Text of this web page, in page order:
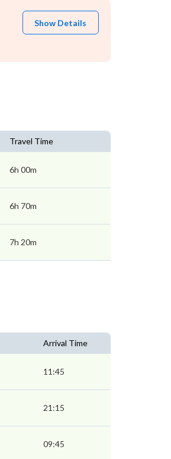
Show Details
Travel Time
6h 00m
6h 70m
7h 20m
Arrival Time
11:45
21:15
09:45